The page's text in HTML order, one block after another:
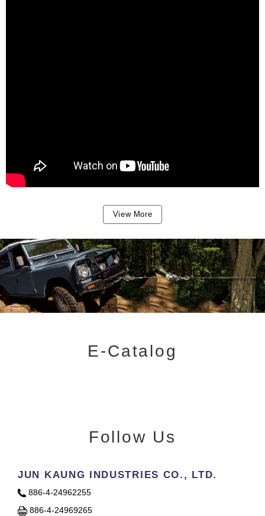
View More
E-Catalog
Follow Us
JUN KAUNG INDUSTRIES CO., LTD.
886-4-24962255
886-4-24969265